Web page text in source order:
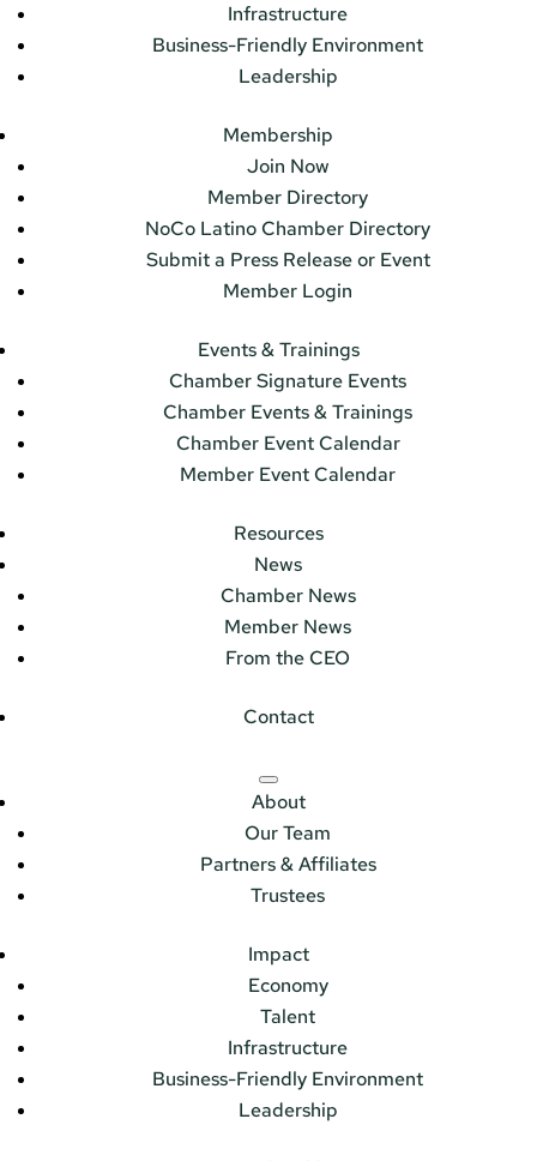
Infrastructure
Business-Friendly Environment
Leadership
Membership
Join Now
Member Directory
NoCo Latino Chamber Directory
Submit a Press Release or Event
Member Login
Events & Trainings
Chamber Signature Events
Chamber Events & Trainings
Chamber Event Calendar
Member Event Calendar
Resources
News
Chamber News
Member News
From the CEO
Contact
About
Our Team
Partners & Affiliates
Trustees
Impact
Economy
Talent
Infrastructure
Business-Friendly Environment
Leadership